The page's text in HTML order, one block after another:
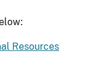
Resources